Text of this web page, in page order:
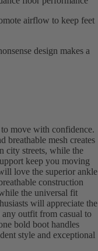
airflow to keep feet
design makes a
move with confidence.
breathable mesh creates
city streets, while the
keep you moving
love the superior ankle
construction
the universal fit
will appreciate the
any outfit from casual to
bold boot handles
style and exceptional